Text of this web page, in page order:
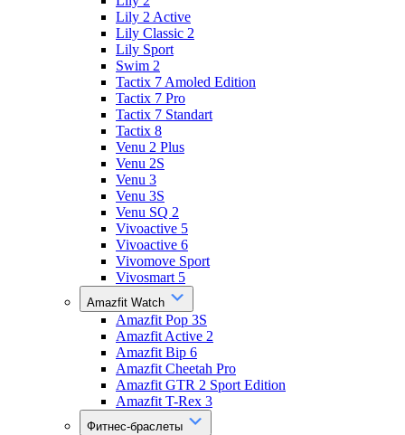
Lily 2 Active
Lily Classic 2
Lily Sport
Swim 2
Tactix 7 Amoled Edition
Tactix 7 Pro
Tactix 7 Standart
Tactix 8
Venu 2 Plus
Venu 2S
Venu 3
Venu 3S
Venu SQ 2
Vivoactive 5
Vivoactive 6
Vivomove Sport
Vivosmart 5
Amazfit Watch
Amazfit Pop 3S
Amazfit Active 2
Amazfit Bip 6
Amazfit Cheetah Pro
Amazfit GTR 2 Sport Edition
Amazfit T-Rex 3
Фитнес-браслеты